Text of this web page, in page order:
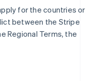
for the countries or
between the Stripe
Regional Terms, the